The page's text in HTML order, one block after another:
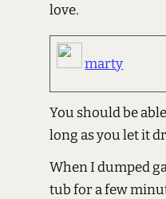
love.
marty
You should be
long as you let it
When I dumped
tub for a few